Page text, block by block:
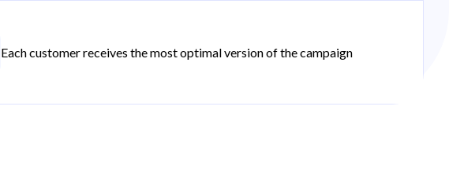
Each customer receives the most optimal version of the campaign